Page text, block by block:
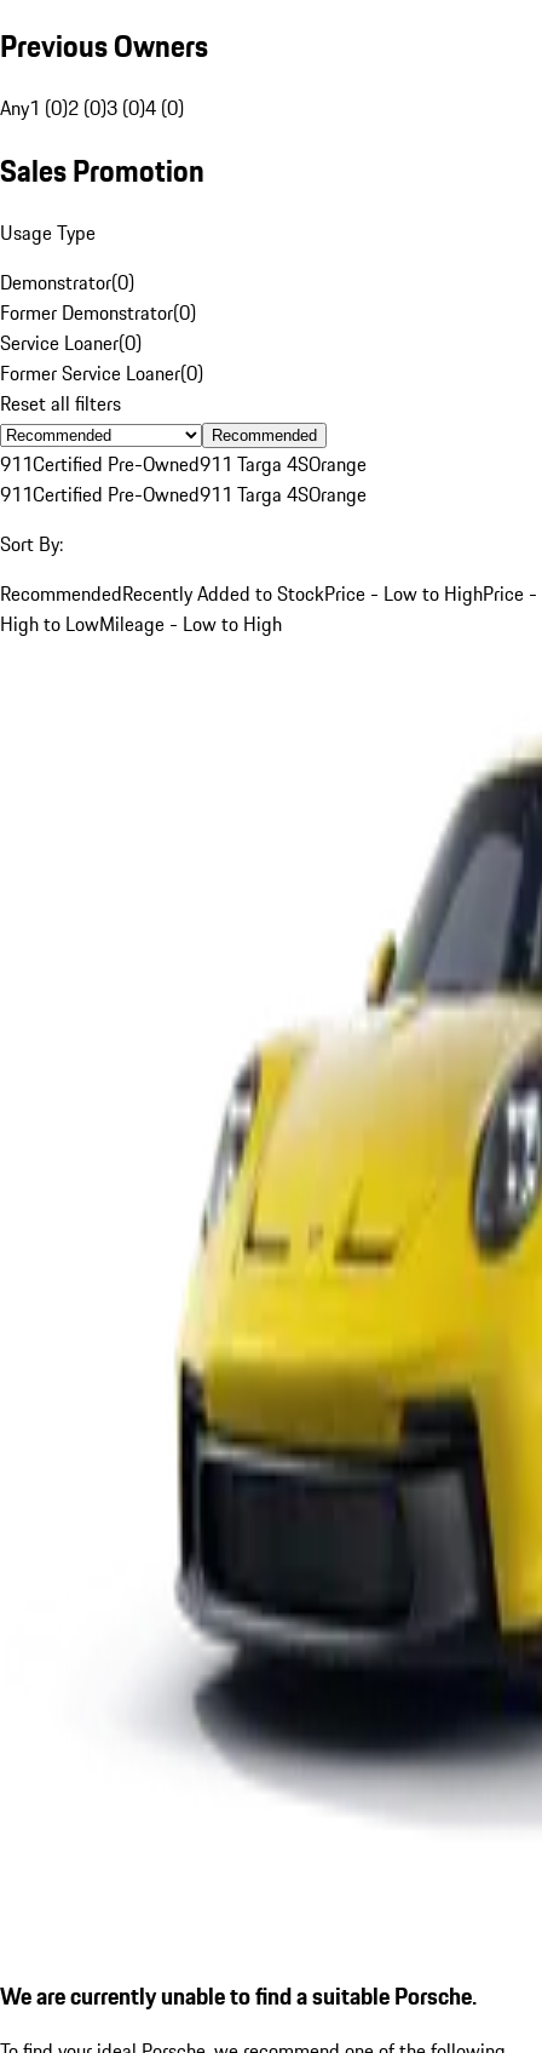
Previous Owners
Any1 (0)2 (0)3 (0)4 (0)
Sales Promotion
Usage Type
Demonstrator(0)
Former Demonstrator(0)
Service Loaner(0)
Former Service Loaner(0)
Reset all filters
Recommended
911Certified Pre-Owned911 Targa 4SOrange
911Certified Pre-Owned911 Targa 4SOrange
Sort By:
RecommendedRecently Added to StockPrice - Low to HighPrice -
High to LowMileage - Low to High
We are currently unable to find a suitable Porsche.